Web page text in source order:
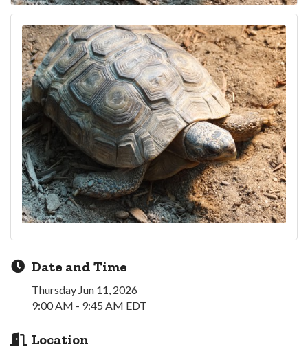
Date and Time
Thursday Jun 11, 2026
9:00 AM - 9:45 AM EDT
Location